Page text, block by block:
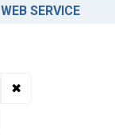
WEB SERVICE
✖